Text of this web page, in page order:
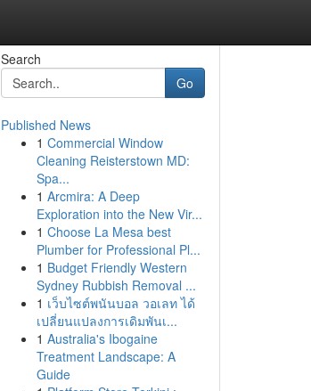
Search
Go
Published News
1 Commercial Window
Cleaning Reisterstown MD:
Spa...
1 Arcmira: A Deep
Exploration into the New Vir...
1 Choose La Mesa best
Plumber for Professional Pl...
1 Budget Friendly Western
Sydney Rubbish Removal ...
1 เว็บไซต์พนันบอล วอเลท ได้
เปลี่ยนแปลงการเดิมพันเ...
1 Australia's Ibogaine
Treatment Landscape: A
Guide